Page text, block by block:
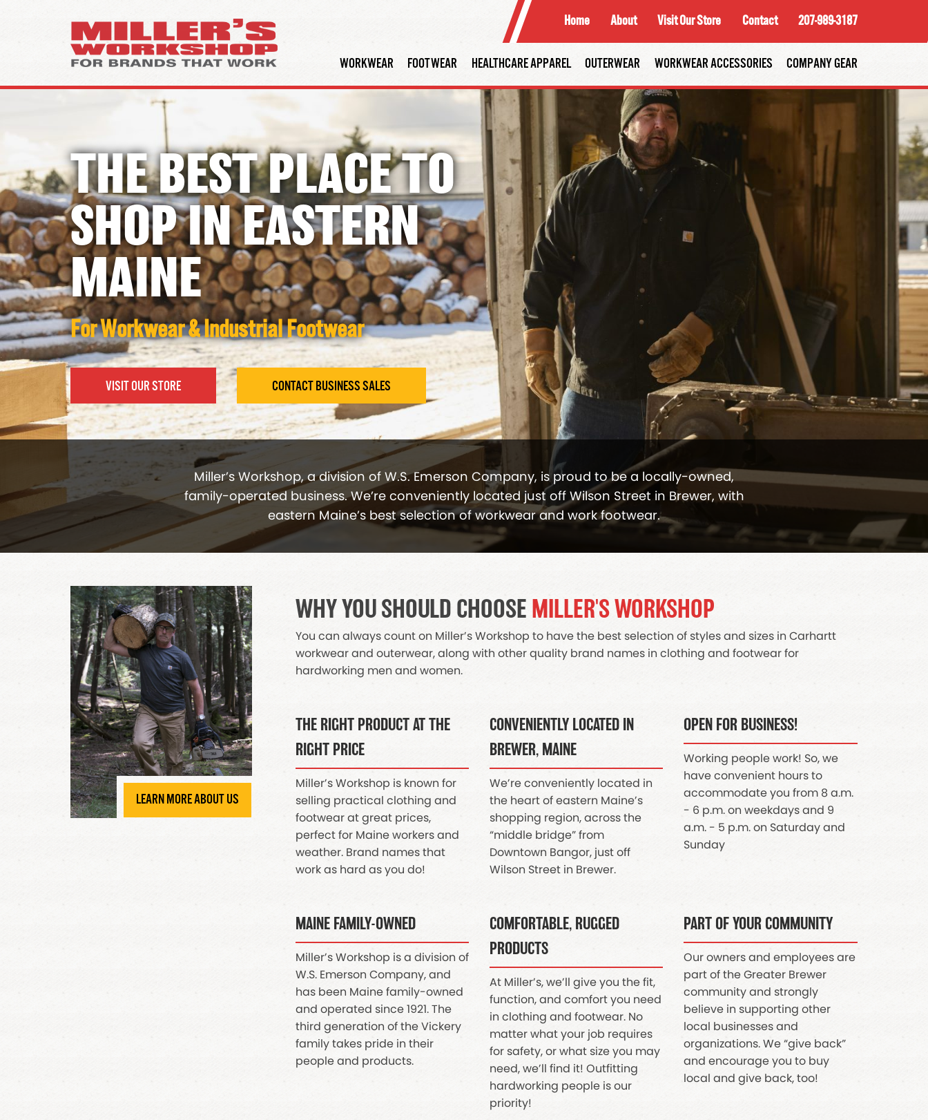
Home About Visit Our Store Contact 207-989-3187
WORKWEAR FOOTWEAR HEALTHCARE APPAREL OUTERWEAR WORKWEAR ACCESSORIES COMPANY GEAR
THE BEST PLACETO
SHOP INEASTERN
MAINE
For Workwear & Industrial Footwear
VISIT OUR STORE CONTACT BUSINESS SALES
Miller’s Workshop, a division of W.S. Emerson Company, is proud to be a locally-owned,
family-operated business. We’re conveniently located just off Wilson Street in Brewer, with
eastern Maine’s best selection of workwear and work footwear.
LEARN MORE ABOUT US
WHY YOU SHOULD CHOOSE MILLER'S WORKSHOP
You can always count on Miller’s Workshop to have the best selection of styles and sizes in Carhartt
workwear and outerwear, along with other quality brand names in clothing and footwear for
hardworking men and women.
THE RIGHT PRODUCT AT THE
RIGHT PRICE
Miller’s Workshop is known for
selling practical clothing and
footwear at great prices,
perfect for Maine workers and
weather. Brand names that
work as hard as you do!
CONVENIENTLY LOCATED IN
BREWER, MAINE
We’re conveniently located in
the heart of eastern Maine’s
shopping region, across the
“middle bridge” from
Downtown Bangor, just off
Wilson Street in Brewer.
OPEN FOR BUSINESS!
Working people work! So, we
have convenient hours to
accommodate you from 8 a.m.
- 6 p.m. on weekdays and 9
a.m. - 5 p.m. on Saturday and
Sunday
MAINE FAMILY-OWNED
Miller’s Workshop is a division of
W.S. Emerson Company, and
has been Maine family-owned
and operated since 1921. The
third generation of the Vickery
family takes pride in their
people and products.
COMFORTABLE, RUGGED
PRODUCTS
At Miller’s, we’ll give you the fit,
function, and comfort you need
in clothing and footwear. No
matter what your job requires
for safety, or what size you may
need, we’ll find it! Outfitting
hardworking people is our
priority!
PART OF YOUR COMMUNITY
Our owners and employees are
part of the Greater Brewer
community and strongly
believe in supporting other
local businesses and
organizations. We “give back”
and encourage you to buy
local and give back, too!